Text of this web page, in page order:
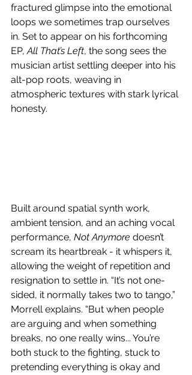
fractured glimpse into the emotional
loops we sometimes trap ourselves
in. Set to appear on his forthcoming
EP, All That’s Left, the song sees the
musician artist settling deeper into his
alt-pop roots, weaving in
atmospheric textures with stark lyrical
honesty.
Built around spatial synth work,
ambient tension, and an aching vocal
performance, Not Anymore doesn’t
scream its heartbreak - it whispers it,
allowing the weight of repetition and
resignation to settle in. “It’s not one-
sided, it normally takes two to tango,”
Morrell explains. “But when people
are arguing and when something
breaks, no one really wins... You’re
both stuck to the fighting, stuck to
pretending everything is okay and